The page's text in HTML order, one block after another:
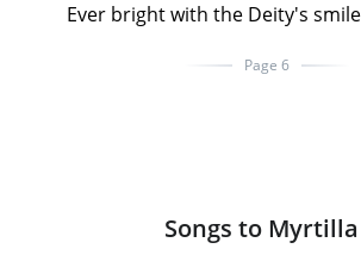
Ever bright with the Deity's
Page 6
Songs to Myrtilla